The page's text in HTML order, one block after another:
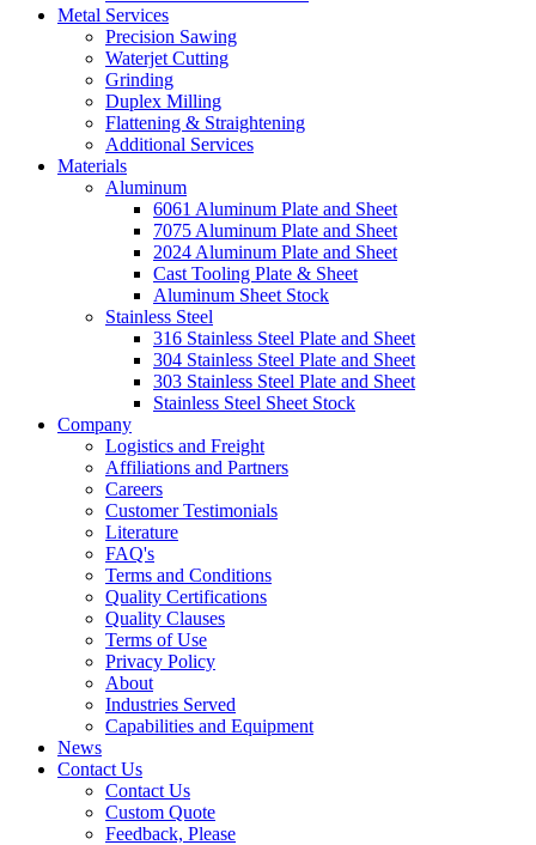
Metal Services
Precision Sawing
Waterjet Cutting
Grinding
Duplex Milling
Flattening & Straightening
Additional Services
Materials
Aluminum
6061 Aluminum Plate and Sheet
7075 Aluminum Plate and Sheet
2024 Aluminum Plate and Sheet
Cast Tooling Plate & Sheet
Aluminum Sheet Stock
Stainless Steel
316 Stainless Steel Plate and Sheet
304 Stainless Steel Plate and Sheet
303 Stainless Steel Plate and Sheet
Stainless Steel Sheet Stock
Company
Logistics and Freight
Affiliations and Partners
Careers
Customer Testimonials
Literature
FAQ's
Terms and Conditions
Quality Certifications
Quality Clauses
Terms of Use
Privacy Policy
About
Industries Served
Capabilities and Equipment
News
Contact Us
Contact Us
Custom Quote
Feedback, Please